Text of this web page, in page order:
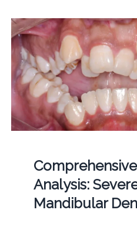
Analysis:
Mandibular